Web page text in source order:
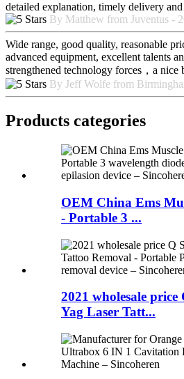
detailed explanation, timely delivery
By Matthew from Juventus -
Wide range, good quality, reasonable
advanced equipment, excellent talents
strengthened technology forces，a nice
By Jeff Wolfe from
Products categories
OEM China Ems
- Portable 3 ...
2021 wholesale
Yag Laser Tatt...